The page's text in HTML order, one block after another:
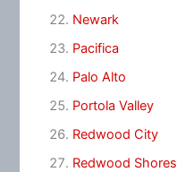
Newark
Pacifica
Palo Alto
Portola Valley
Redwood City
Redwood Shores